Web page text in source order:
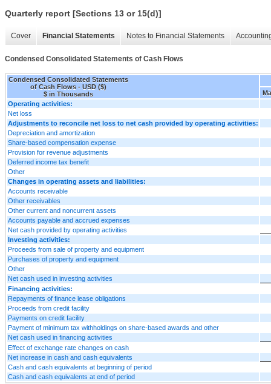
Quarterly report [Sections 13 or 15(d)]
Cover Financial Statements Notes to Financial Statements
Condensed Consolidated Statements of Cash Flows
Condensed Consolidated Statements
of Cash Flows - USD ($)
$ in Thousands
Operating activities:
Net loss
Adjustments to reconcile net loss to net cash provided by operating activities:
Depreciation and amortization
Share-based compensation expense
Provision for revenue adjustments
Deferred income tax benefit
Other
Changes in operating assets and liabilities:
Accounts receivable
Other receivables
Other current and noncurrent assets
Accounts payable and accrued expenses
Net cash provided by operating activities
Investing activities:
Proceeds from sale of property and equipment
Purchases of property and equipment
Other
Net cash used in investing activities
Financing activities:
Repayments of finance lease obligations
Proceeds from credit facility
Payments on credit facility
Payment of minimum tax withholdings on share-based awards and other
Net cash used in financing activities
Effect of exchange rate changes on cash
Net increase in cash and cash equivalents
Cash and cash equivalents at beginning of period
Cash and cash equivalents at end of period